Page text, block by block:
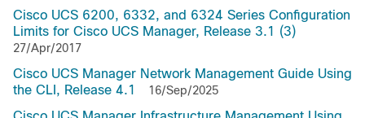
Cisco UCS 6200, 6332, and 6324 Series Configuration
Limits for Cisco UCS Manager, Release 3.1 (3)
27/Apr/2017
Cisco UCS Manager Network Management Guide Using
the CLI, Release 4.1
16/Sep/2025